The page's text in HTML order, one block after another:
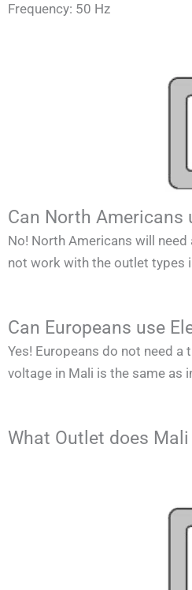
Frequency: 50 Hz
Can North
No! North Americans will need
not work with the outlet types
Can Europeans use
Yes! Europeans do not need
voltage in Mali is the same as
What Outlet does Mali